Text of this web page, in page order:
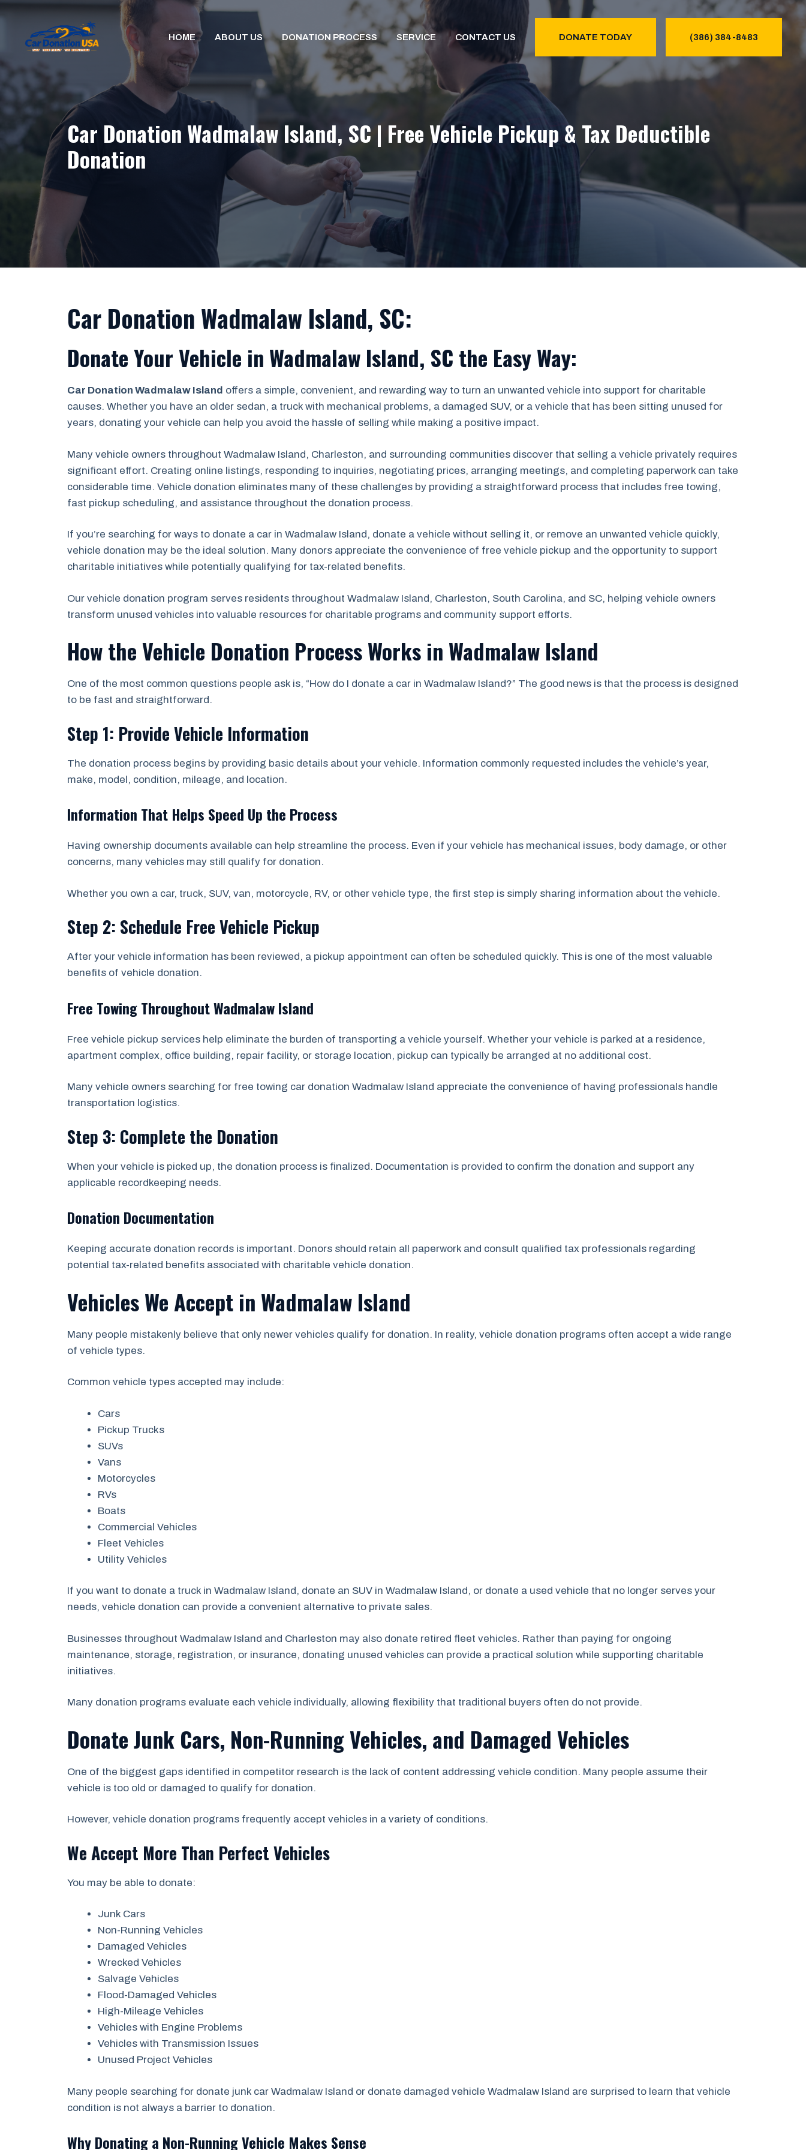
content
HOME ABOUT US DONATION PROCESS SERVICE CONTACT US DONATE TODAY (386) 384-8483
Car Donation Wadmalaw Island, SC | Free Vehicle Pickup & Tax Deductible
Donation
Car Donation Wadmalaw Island, SC:
Donate Your Vehicle in Wadmalaw Island, SC the Easy Way:
Car Donation Wadmalaw Island offers a simple, convenient, and rewarding way to turn an unwanted vehicle into support for charitable
causes. Whether you have an older sedan, a truck with mechanical problems, a damaged SUV, or a vehicle that has been sitting unused for
years, donating your vehicle can help you avoid the hassle of selling while making a positive impact.
Many vehicle owners throughout Wadmalaw Island, Charleston, and surrounding communities discover that selling a vehicle privately requires
significant effort. Creating online listings, responding to inquiries, negotiating prices, arranging meetings, and completing paperwork can take
considerable time. Vehicle donation eliminates many of these challenges by providing a straightforward process that includes free towing,
fast pickup scheduling, and assistance throughout the donation process.
If you’re searching for ways to donate a car in Wadmalaw Island, donate a vehicle without selling it, or remove an unwanted vehicle quickly,
vehicle donation may be the ideal solution. Many donors appreciate the convenience of free vehicle pickup and the opportunity to support
charitable initiatives while potentially qualifying for tax-related benefits.
Our vehicle donation program serves residents throughout Wadmalaw Island, Charleston, South Carolina, and SC, helping vehicle owners
transform unused vehicles into valuable resources for charitable programs and community support efforts.
How the Vehicle Donation Process Works in Wadmalaw Island
One of the most common questions people ask is, “How do I donate a car in Wadmalaw Island?” The good news is that the process is designed
to be fast and straightforward.
Step 1: Provide Vehicle Information
The donation process begins by providing basic details about your vehicle. Information commonly requested includes the vehicle’s year,
make, model, condition, mileage, and location.
Information That Helps Speed Up the Process
Having ownership documents available can help streamline the process. Even if your vehicle has mechanical issues, body damage, or other
concerns, many vehicles may still qualify for donation.
Whether you own a car, truck, SUV, van, motorcycle, RV, or other vehicle type, the first step is simply sharing information about the vehicle.
Step 2: Schedule Free Vehicle Pickup
After your vehicle information has been reviewed, a pickup appointment can often be scheduled quickly. This is one of the most valuable
benefits of vehicle donation.
Free Towing Throughout Wadmalaw Island
Free vehicle pickup services help eliminate the burden of transporting a vehicle yourself. Whether your vehicle is parked at a residence,
apartment complex, office building, repair facility, or storage location, pickup can typically be arranged at no additional cost.
Many vehicle owners searching for free towing car donation Wadmalaw Island appreciate the convenience of having professionals handle
transportation logistics.
Step 3: Complete the Donation
When your vehicle is picked up, the donation process is finalized. Documentation is provided to confirm the donation and support any
applicable recordkeeping needs.
Donation Documentation
Keeping accurate donation records is important. Donors should retain all paperwork and consult qualified tax professionals regarding
potential tax-related benefits associated with charitable vehicle donation.
Vehicles We Accept in Wadmalaw Island
Many people mistakenly believe that only newer vehicles qualify for donation. In reality, vehicle donation programs often accept a wide range
of vehicle types.
Common vehicle types accepted may include:
Cars
Pickup Trucks
SUVs
Vans
Motorcycles
RVs
Boats
Commercial Vehicles
Fleet Vehicles
Utility Vehicles
If you want to donate a truck in Wadmalaw Island, donate an SUV in Wadmalaw Island, or donate a used vehicle that no longer serves your
needs, vehicle donation can provide a convenient alternative to private sales.
Businesses throughout Wadmalaw Island and Charleston may also donate retired fleet vehicles. Rather than paying for ongoing
maintenance, storage, registration, or insurance, donating unused vehicles can provide a practical solution while supporting charitable
initiatives.
Many donation programs evaluate each vehicle individually, allowing flexibility that traditional buyers often do not provide.
Donate Junk Cars, Non-Running Vehicles, and Damaged Vehicles
One of the biggest gaps identified in competitor research is the lack of content addressing vehicle condition. Many people assume their
vehicle is too old or damaged to qualify for donation.
However, vehicle donation programs frequently accept vehicles in a variety of conditions.
We Accept More Than Perfect Vehicles
You may be able to donate:
Junk Cars
Non-Running Vehicles
Damaged Vehicles
Wrecked Vehicles
Salvage Vehicles
Flood-Damaged Vehicles
High-Mileage Vehicles
Vehicles with Engine Problems
Vehicles with Transmission Issues
Unused Project Vehicles
Many people searching for donate junk car Wadmalaw Island or donate damaged vehicle Wadmalaw Island are surprised to learn that vehicle
condition is not always a barrier to donation.
Why Donating a Non-Running Vehicle Makes Sense